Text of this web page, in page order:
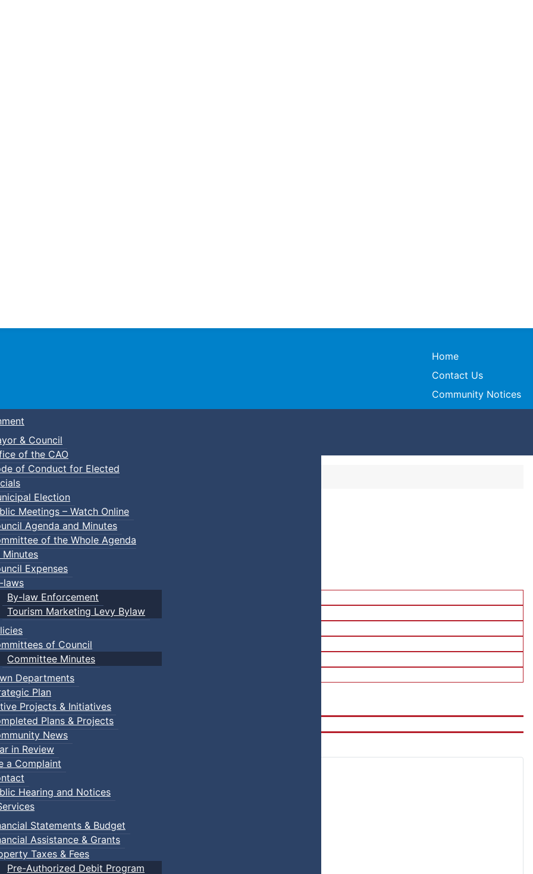
Town of Truro
Home
Contact Us
Community Notices
& Council
of the CAO
of Conduct for Elected
Election
Meetings – Watch Online
Agenda and Minutes
of the Whole Agenda
Minutes
Expenses
laws
By-law Enforcement
Tourism Marketing Levy Bylaw
of Council
Committee Minutes
Departments
Plan
Projects & Initiatives
Plans & Projects
News
in Review
a Complaint
Hearing and Notices
Statements & Budget
Assistance & Grants
Taxes & Fees
Pre-Authorized Debit Program